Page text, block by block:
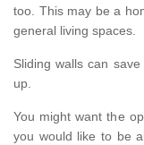
too. This may be a
general living spaces.
Sliding walls can
up.
You might want the
you would like to be